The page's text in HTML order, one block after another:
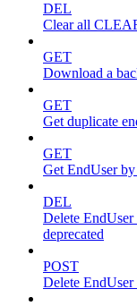
DEL
Clear all
GET
Download a
GET
Get duplicate
GET
Get EndUser
DEL
Delete
deprecated
POST
Delete